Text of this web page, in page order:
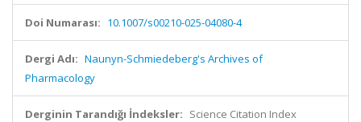
Doi Numarası: 10.1007/s00210-025-04080-4
Dergi Adı: Naunyn-Schmiedeberg's Archives of
Pharmacology
Derginin Tarandığı İndeksler: Science Citation Index